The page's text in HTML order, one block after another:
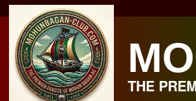
content
THE